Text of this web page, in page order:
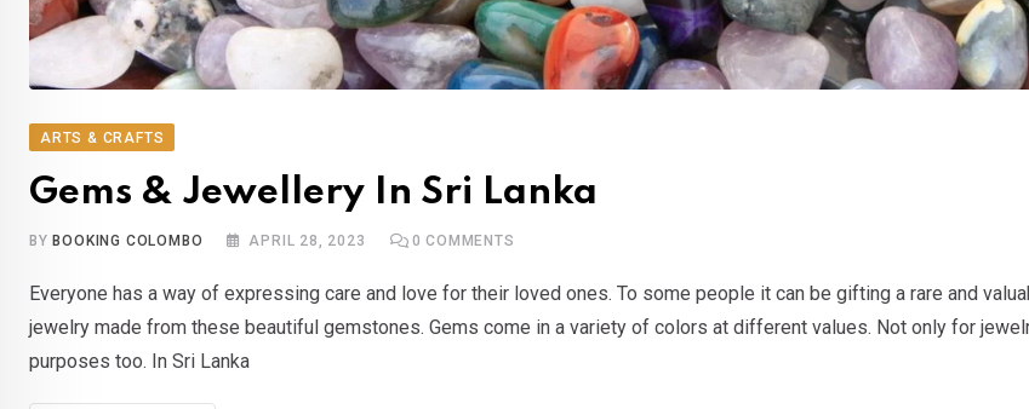
ARTS & CRAFTS
Gems & Jewellery In Sri Lanka
BY BOOKING COLOMBO APRIL 28, 2023 0 COMMENTS
Everyone has a way of expressing care and love for their loved ones. To some people it can be gifting a rare and
jewelry made from these beautiful gemstones. Gems come in a variety of colors at different values. Not only for
purposes too. In Sri Lanka